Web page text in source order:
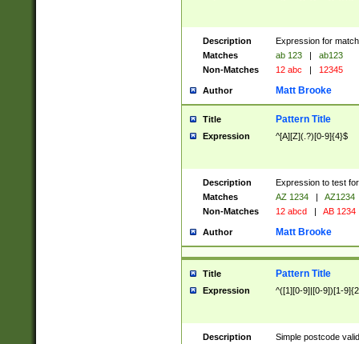
Description
Expression for
Matches
ab 123 |
ab123
Non-Matches
12 abc | 12345
Author Matt Brooke
Title Pattern Title
Expression ^[A][Z](.?)[0-9]{4}$
Description
Expression to test
Matches
AZ 1234 |
AZ1234
Non-Matches
12 abcd | AB 1234
Author Matt Brooke
Title Pattern Title
Expression ^([1][0-9]|[0-9])[1-
Description
Simple postcode